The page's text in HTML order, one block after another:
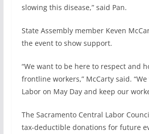
slowing this disease,” said Pan.
State Assembly member Keven
the event to show support.
“We want to be here to respect and
frontline workers,” McCarty said.
Labor on May Day and keep our
The Sacramento Central Labor
tax-deductible donations for future